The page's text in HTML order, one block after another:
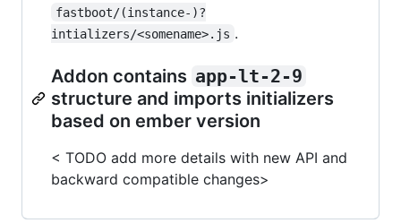
fastboot/(instance-)?
intializers/<somename>.js .
Addon contains app-lt-2-9
structure and imports initializers
based on ember version
< TODO add more details with new API and
backward compatible changes>